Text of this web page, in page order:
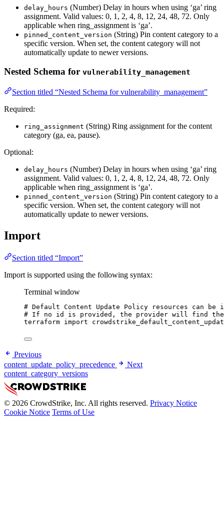
delay_hours (Number) Delay in hours when using ‘ga’ ring
assignment. Valid values: 0, 1, 2, 4, 8, 12, 24, 48, 72. Only
applicable when ring_assignment is ‘ga’.
pinned_content_version (String) Pin content category to a
specific version. When set, the content category will not
automatically update to newer versions.
Nested Schema for vulnerability_management
Section titled “Nested Schema for vulnerability_management”
Required:
ring_assignment (String) Ring assignment for the content
category (ga, ea, pause).
Optional:
delay_hours (Number) Delay in hours when using ‘ga’ ring
assignment. Valid values: 0, 1, 2, 4, 8, 12, 24, 48, 72. Only
applicable when ring_assignment is ‘ga’.
pinned_content_version (String) Pin content category to a
specific version. When set, the content category will not
automatically update to newer versions.
Import
Section titled “Import”
Import is supported using the following syntax:
Terminal window
# Default Content Update Policy resources can
# If no id is provided, the provider will find the
terraform import
Previous
content_update_policy_precedence
Next
content_category_versions
© 2026 CrowdStrike, Inc. All rights reserved. Privacy Notice
Cookie Notice Terms of Use